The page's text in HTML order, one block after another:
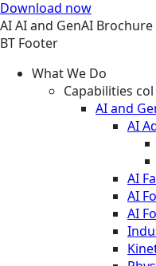
Download now
AIAI and GenAI Brochure
BT Footer
What We Do
Capabilities col
AI and
AI
AI
AI
AI